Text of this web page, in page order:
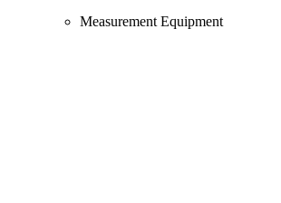
Measurement Equipment